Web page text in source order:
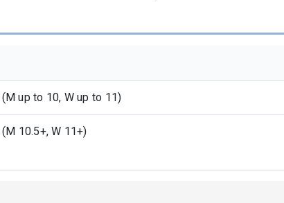
up to 10, W up to 11)
10.5+, W 11+)